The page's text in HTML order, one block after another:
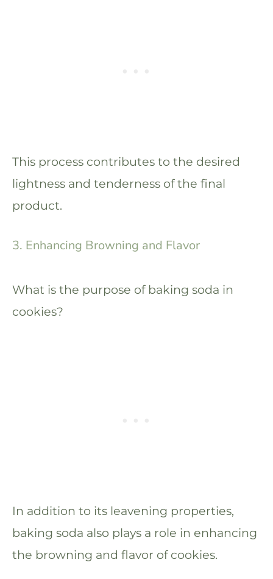
This process contributes to the desired
lightness and tenderness of the final
product.
3. Enhancing Browning and Flavor
What is the purpose of baking soda in
cookies?
In addition to its leavening properties,
baking soda also plays a role in enhancing
the browning and flavor of cookies.